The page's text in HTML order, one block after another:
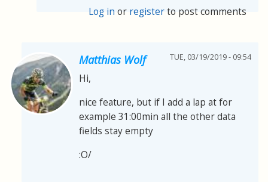
Log in or registerto post comments
Matthias Wolf TUE, 03/19/2019 - 09:54
Hi,
nice feature, but if I add a lap at for
example 31:00min all the other data
fields stay empty
:O/